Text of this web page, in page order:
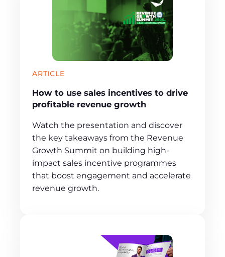
ARTICLE
How to use sales incentives to drive
profitable revenue growth
Watch the presentation and discover
the key takeaways from the Revenue
Growth Summit on building high-
impact sales incentive programmes
that boost engagement and accelerate
revenue growth.